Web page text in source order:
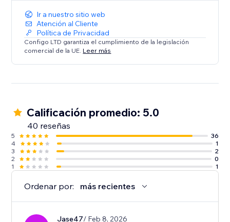
Ir a nuestro sitio web
Atención al Cliente
Política de Privacidad
Configo LTD garantiza el cumplimiento de la legislación
comercial de la UE. Leer más
Calificación promedio: 5.0
40 reseñas
5
36
4
1
3
2
2
0
1
1
Ordenar por: más recientes
Jase47/ Feb 8, 2026